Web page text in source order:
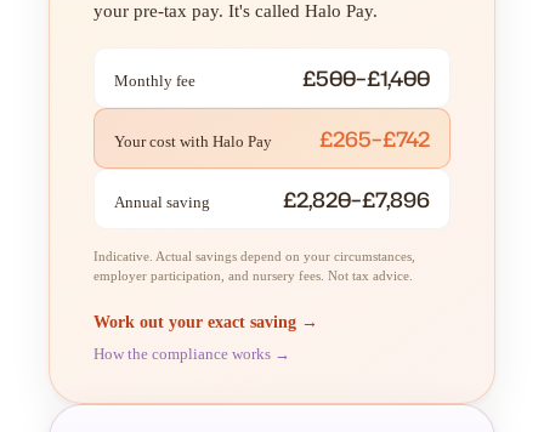
your pre-tax pay. It's called Halo Pay.
Monthly fee £500–£1,400
Your cost with Halo Pay £265–£742
Annual saving £2,820–£7,896
Indicative. Actual savings depend on your circumstances,
employer participation, and nursery fees. Not tax advice.
Work out your exact saving →
How the compliance works →